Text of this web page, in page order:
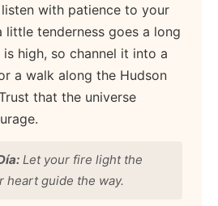
with patience to your
little tenderness goes a long
high, so channel it into a
a walk along the Hudson
that the universe
Let your fire light the
heart guide the way.